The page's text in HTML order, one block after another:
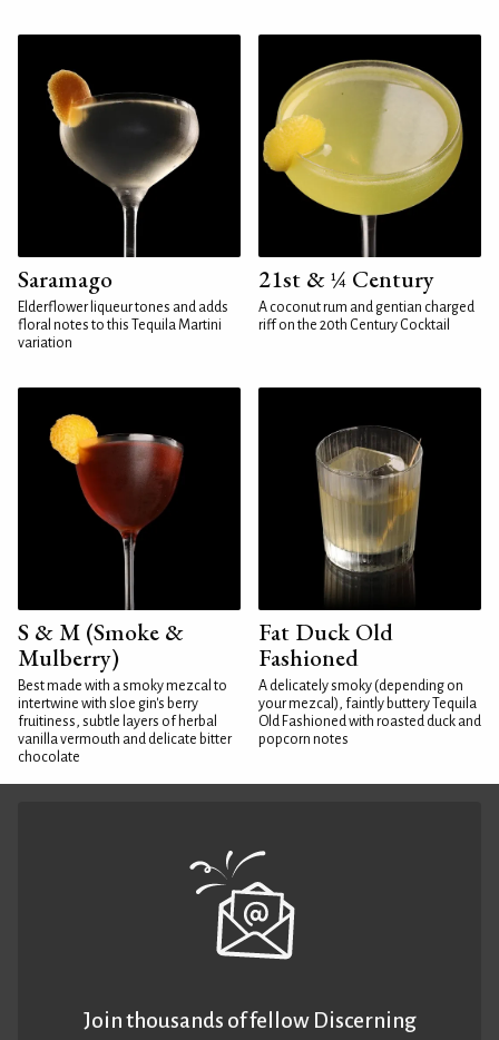
Saramago
Elderflower liqueur tones and adds
floral notes to this Tequila Martini
variation
21st & ¼ Century
A coconut rum and gentian charged
riff on the 20th Century Cocktail
S & M (Smoke &
Mulberry)
Best made with a smoky mezcal to
intertwine with sloe gin's berry
fruitiness, subtle layers of herbal
vanilla vermouth and delicate bitter
chocolate
Fat Duck Old
Fashioned
A delicately smoky (depending on
your mezcal), faintly buttery Tequila
Old Fashioned with roasted duck and
popcorn notes
Join thousands of fellow Discerning